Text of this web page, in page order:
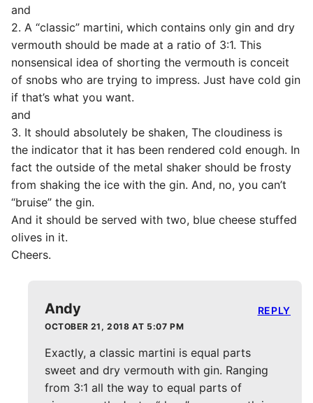
and
2. A “classic” martini, which contains only gin and dry
vermouth should be made at a ratio of 3:1. This
nonsensical idea of shorting the vermouth is conceit
of snobs who are trying to impress. Just have cold gin
if that’s what you want.
and
3. It should absolutely be shaken, The cloudiness is
the indicator that it has been rendered cold enough. In
fact the outside of the metal shaker should be frosty
from shaking the ice with the gin. And, no, you can’t
“bruise” the gin.
And it should be served with two, blue cheese stuffed
olives in it.
Cheers.
Andy
OCTOBER 21, 2018 AT 5:07 PM
Exactly, a classic martini is equal parts
sweet and dry vermouth with gin. Ranging
from 3:1 all the way to equal parts of
REPLY